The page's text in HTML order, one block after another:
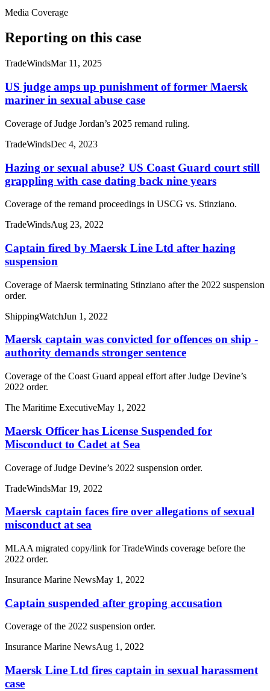
Media Coverage
Reporting on this case
TradeWindsMar 11, 2025
US judge amps up punishment of former Maersk
mariner in sexual abuse case
Coverage of Judge Jordan’s 2025 remand ruling.
TradeWindsDec 4, 2023
Hazing or sexual abuse? US Coast Guard court still
grappling with case dating back nine years
Coverage of the remand proceedings in USCG vs. Stinziano.
TradeWindsAug 23, 2022
Captain fired by Maersk Line Ltd after hazing
suspension
Coverage of Maersk terminating Stinziano after the 2022 suspension
order.
ShippingWatchJun 1, 2022
Maersk captain was convicted for offences on ship -
authority demands stronger sentence
Coverage of the Coast Guard appeal effort after Judge Devine’s
2022 order.
The Maritime ExecutiveMay 1, 2022
Maersk Officer has License Suspended for
Misconduct to Cadet at Sea
Coverage of Judge Devine’s 2022 suspension order.
TradeWindsMar 19, 2022
Maersk captain faces fire over allegations of sexual
misconduct at sea
MLAA migrated copy/link for TradeWinds coverage before the
2022 order.
Insurance Marine NewsMay 1, 2022
Captain suspended after groping accusation
Coverage of the 2022 suspension order.
Insurance Marine NewsAug 1, 2022
Maersk Line Ltd fires captain in sexual harassment
case